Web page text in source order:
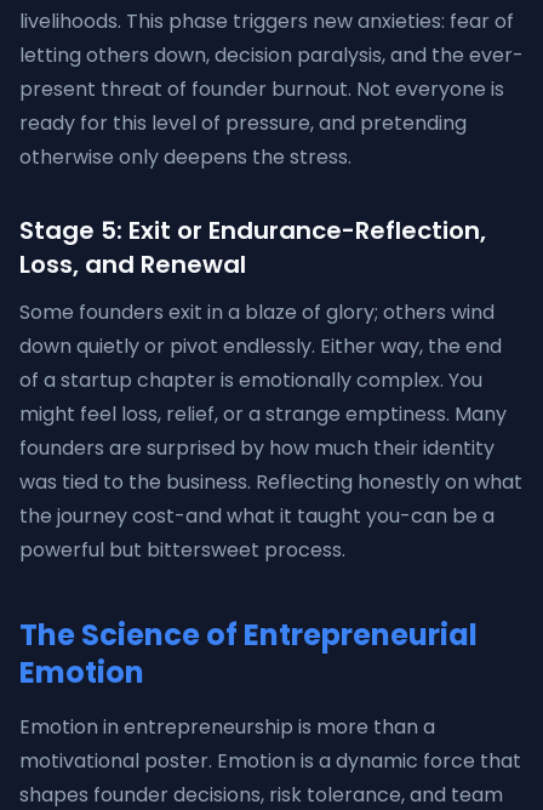
livelihoods. This phase triggers new anxieties: fear of
letting others down, decision paralysis, and the ever-
present threat of founder burnout. Not everyone is
ready for this level of pressure, and pretending
otherwise only deepens the stress.
Stage 5: Exit or Endurance-Reflection,
Loss, and Renewal
Some founders exit in a blaze of glory; others wind
down quietly or pivot endlessly. Either way, the end
of a startup chapter is emotionally complex. You
might feel loss, relief, or a strange emptiness. Many
founders are surprised by how much their identity
was tied to the business. Reflecting honestly on what
the journey cost-and what it taught you-can be a
powerful but bittersweet process.
The Science of Entrepreneurial
Emotion
Emotion in entrepreneurship is more than a
motivational poster. Emotion is a dynamic force that
shapes founder decisions, risk tolerance, and team